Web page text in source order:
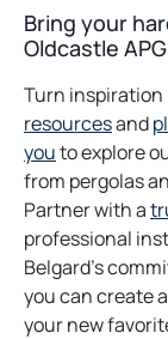
Bring your
Oldcastle APG
Turn inspiration
resourcesand
youto explore
from pergolas
Partner with a
professional
Belgard’s
you can create
your new